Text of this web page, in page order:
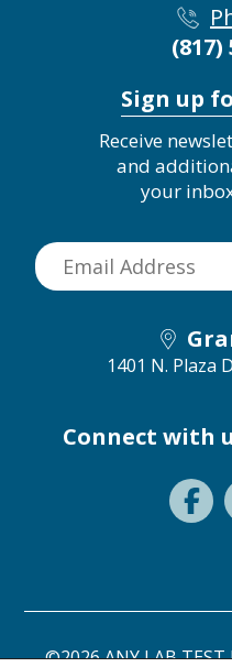
(817)
Sign up
Receive
and
your
1401 N. Plaza
Connect with
©2026 ANY LAB